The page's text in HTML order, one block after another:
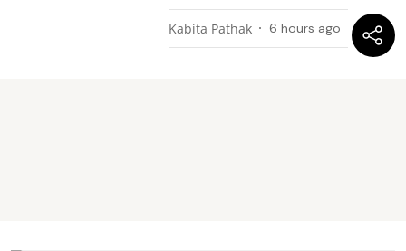
Kabita Pathak 6 hours ago